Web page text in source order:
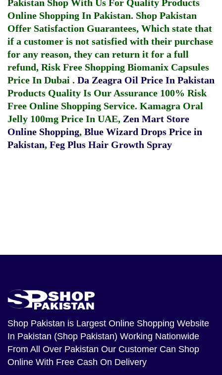
Pakistan Shop With Us For Quality Products
Online Shopping In Pakistan. Shop Pakistan
Offer Satisfaction Guarantees, Which state that
if a customer is not satisfied with their purchase
for any reason, they can return it for a full
refund, Risk Free Shopping Biomanix Capsules
Price In Dubai . Da Zeagra Oil Price In Pakistan
Products Quality Is Our Assurance 100% Risk
Free Online Shopping Service. Kamagra Oral
Jelly 100mg Price In UAE, Zen Mart Store
Online Shopping, Blue Wizard Drops Price in
Pakistan, Feg Plus Hair Growth Spray
Shop Pakistan is Largest Online Shopping Website
In Pakistan (Shop Pakistan) Working Nationwide
From All Over Pakistan Our Customer Can Shop
Online With Free Cash On Delivery